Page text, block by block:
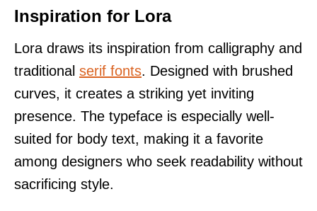
Inspiration for Lora
Lora draws its inspiration from calligraphy and
traditional serif fonts. Designed with brushed
curves, it creates a striking yet inviting
presence. The typeface is especially well-
suited for body text, making it a favorite
among designers who seek readability without
sacrificing style.